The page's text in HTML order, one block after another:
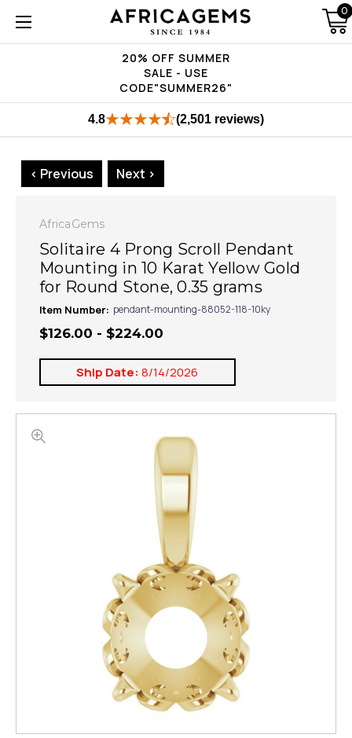
20% OFF SUMMER
SALE - USE
CODE"SUMMER26"
0
4.8 (2,501 reviews)
< Previous Next >
AfricaGems
Solitaire 4 Prong Scroll Pendant
Mounting in 10 Karat Yellow Gold
for Round Stone, 0.35 grams
Item Number: pendant-mounting-88052-118-10ky
$126.00 - $224.00
Ship Date: 8/14/2026